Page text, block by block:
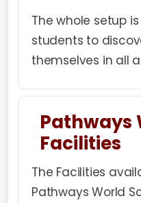
The whole setup
students to
themselves in all
Pathways
Facilities
The Facilities
Pathways World